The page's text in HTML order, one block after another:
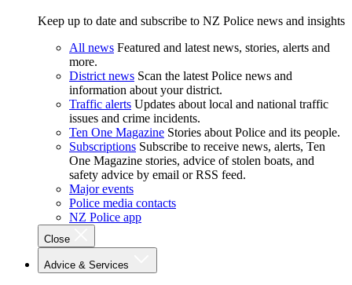
Keep up to date and subscribe to NZ Police news and insights
All news Featured and latest news, stories, alerts and
more.
District news Scan the latest Police news and
information about your district.
Traffic alerts Updates about local and national traffic
issues and crime incidents.
Ten One Magazine Stories about Police and its people.
Subscriptions Subscribe to receive news, alerts, Ten
One Magazine stories, advice of stolen boats, and
safety advice by email or RSS feed.
Major events
Police media contacts
NZ Police app
Close
Advice & Services